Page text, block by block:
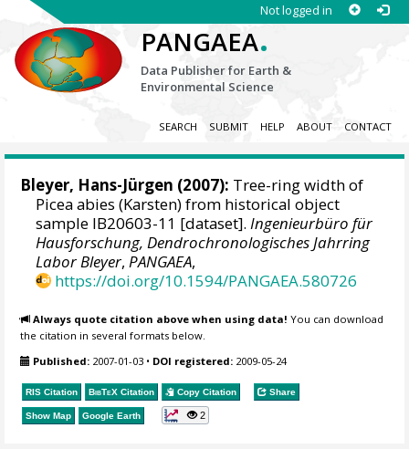
Not logged in
PANGAEA.
Data Publisher for Earth &
Environmental Science
SEARCH SUBMIT HELP ABOUT CONTACT
Bleyer, Hans-Jürgen (2007): Tree-ring width of
Picea abies (Karsten) from historical object
sample IB20603-11 [dataset].Ingenieurbüro für
Hausforschung, Dendrochronologisches Jahrring
Labor Bleyer,PANGAEA,
https://doi.org/10.1594/PANGAEA.580726
Always quote citation above when using data! You can download
the citation in several formats below.
Published: 2007-01-03 • DOI registered: 2009-05-24
RIS Citation BibTeX Citation Copy Citation Share
Show Map Google Earth 2